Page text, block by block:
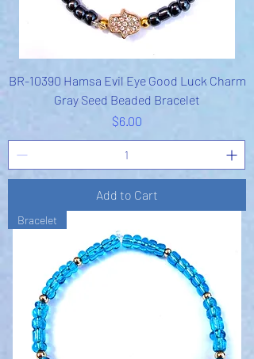
BR-10390 Hamsa Evil Eye Good Luck Charm
Gray Seed Beaded Bracelet
Price
$6.00
Add to Cart
Bracelet